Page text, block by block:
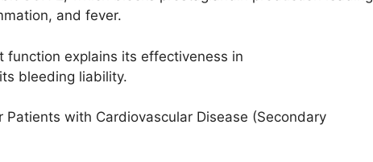
and fever.
explains its effectiveness in
bleeding liability.
with Cardiovascular Disease (Secondary